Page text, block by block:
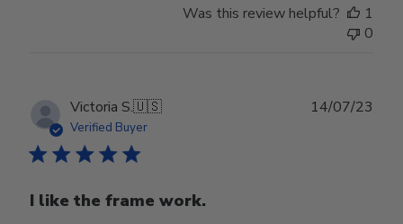
Was this review helpful?
1
0
Victoria S.🇺🇸
Verified Buyer
I like the frame work.
14/07/23